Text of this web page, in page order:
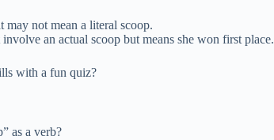
may not mean a literal scoop.
an actual scoop but means she won first place.
with a fun quiz?
as a verb?